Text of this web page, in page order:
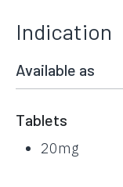
Indication
Available as
Tablets
20mg